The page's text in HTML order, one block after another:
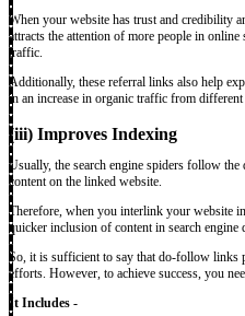
When your website has trust and credibility
attracts the attention of more people in
traffic.
Additionally, these referral links also help
in an increase in organic traffic from different
(iii) Improves Indexing
Usually, the search engine spiders follow
content on the linked website.
Therefore, when you interlink your website
quicker inclusion of content in search engine
So, it is sufficient to say that do-follow links
efforts. However, to achieve success, you
It Includes -